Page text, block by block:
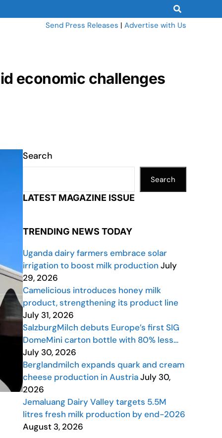
Send Press Releases | Advertise with Us
economic challenges
Search
Search
LATEST MAGAZINE ISSUE
TRENDING NEWS TODAY
Uganda dairy farmers embrace solar
irrigation to boost milk production July
29, 2026
Camelicious introduces honey milk
product, strengthening its product line
July 31, 2026
SalzburgMilch debuts Europe’s first SIG
DomeMini carton bottle with 80% less…
July 30, 2026
Berglandmilch expands quark and cream
cheese production in AustriaJuly 30,
2026
Jemaluang Dairy Valley targets 5.5M
litres fresh milk production by end-2026
August 3, 2026